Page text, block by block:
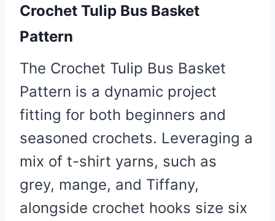
Crochet Tulip Bus Basket
Pattern
The Crochet Tulip Bus Basket
Pattern is a dynamic project
fitting for both beginners and
seasoned crochets. Leveraging a
mix of t-shirt yarns, such as
grey, mange, and Tiffany,
alongside crochet hooks size six